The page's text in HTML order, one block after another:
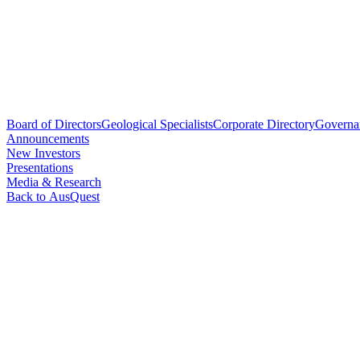
Board of DirectorsGeological SpecialistsCorporate Directory
Announcements
New Investors
Presentations
Media & Research
Back to AusQuest